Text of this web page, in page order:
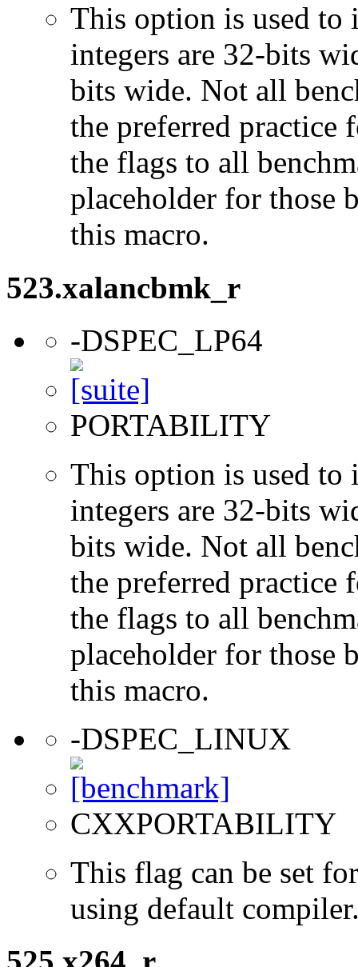
This option is used to
integers are 32-bits
bits wide. Not all
the preferred practice
the flags to all
placeholder for those
this macro.
523.xalancbmk_r
-DSPEC_LP64
PORTABILITY
This option is used to
integers are 32-bits
bits wide. Not all
the preferred practice
the flags to all
placeholder for those
this macro.
-DSPEC_LINUX
CXXPORTABILITY
This flag can be set
using default